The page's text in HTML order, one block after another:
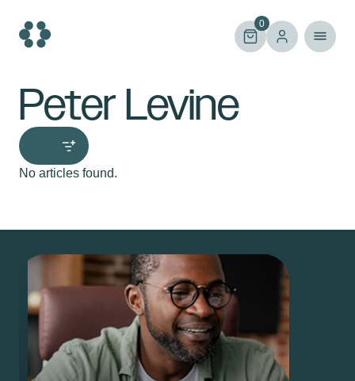
content
0
Peter Levine
No articles found.